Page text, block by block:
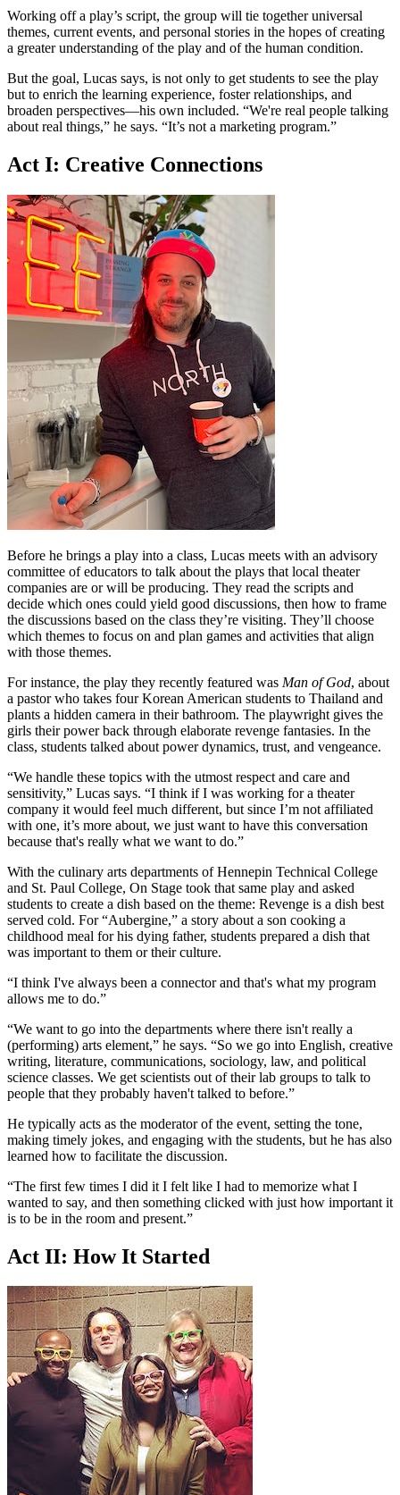
Working off a play’s script, the group will tie together universal
themes, current events, and personal stories in the hopes of creating
a greater understanding of the play and of the human condition.
But the goal, Lucas says, is not only to get students to see the play
but to enrich the learning experience, foster relationships, and
broaden perspectives—his own included. “We're real people talking
about real things,” he says. “It’s not a marketing program.”
Act I: Creative Connections
Before he brings a play into a class, Lucas meets with an advisory
committee of educators to talk about the plays that local theater
companies are or will be producing. They read the scripts and
decide which ones could yield good discussions, then how to frame
the discussions based on the class they’re visiting. They’ll choose
which themes to focus on and plan games and activities that align
with those themes.
For instance, the play they recently featured was Man of God, about
a pastor who takes four Korean American students to Thailand and
plants a hidden camera in their bathroom. The playwright gives the
girls their power back through elaborate revenge fantasies. In the
class, students talked about power dynamics, trust, and vengeance.
“We handle these topics with the utmost respect and care and
sensitivity,” Lucas says. “I think if I was working for a theater
company it would feel much different, but since I’m not affiliated
with one, it’s more about, we just want to have this conversation
because that's really what we want to do.”
With the culinary arts departments of Hennepin Technical College
and St. Paul College, On Stage took that same play and asked
students to create a dish based on the theme: Revenge is a dish best
served cold. For “Aubergine,” a story about a son cooking a
childhood meal for his dying father, students prepared a dish that
was important to them or their culture.
“I think I've always been a connector and that's what my program
allows me to do.”
“We want to go into the departments where there isn't really a
(performing) arts element,” he says. “So we go into English, creative
writing, literature, communications, sociology, law, and political
science classes. We get scientists out of their lab groups to talk to
people that they probably haven't talked to before.”
He typically acts as the moderator of the event, setting the tone,
making timely jokes, and engaging with the students, but he has also
learned how to facilitate the discussion.
“The first few times I did it I felt like I had to memorize what I
wanted to say, and then something clicked with just how important it
is to be in the room and present.”
Act II: How It Started